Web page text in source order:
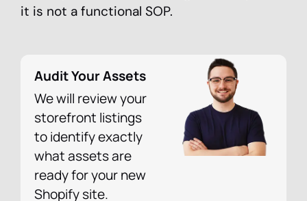
it is not a functional SOP.
Audit Your Assets
We will review your
storefront listings
to identify exactly
what assets are
ready for your new
Shopify site.